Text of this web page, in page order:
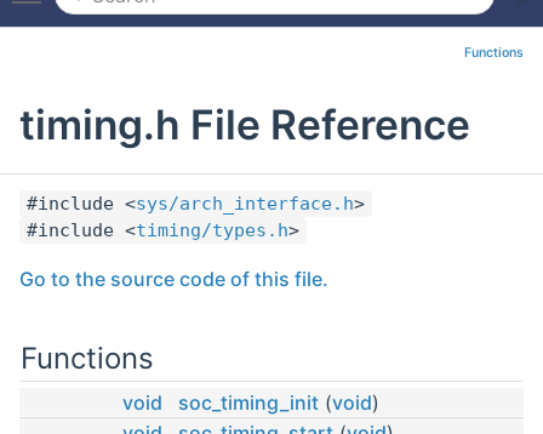
Functions
timing.h File Reference
#include <sys/arch_interface.h>
#include <timing/types.h>
Go to the source code of this file.
Functions
void soc_timing_init (void)